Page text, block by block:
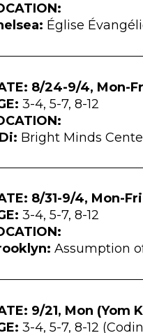
9/21, Mon (Yom
3-4, 5-7, 8-12
Église
8/24-9/4, Mon-
3-4, 5-7, 8-12
Bright Minds
8/31-9/4, Mon-
3-4, 5-7, 8-12
Assumption